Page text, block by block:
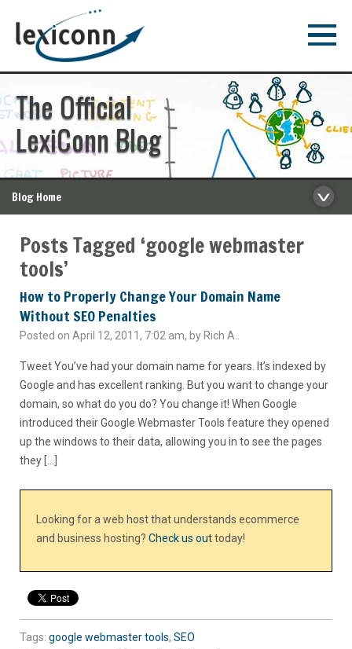
The Official
LexiConn Blog
Blog Home
Posts Tagged ‘google webmaster
tools’
How to Properly Change Your Domain Name
Without SEO Penalties
Posted on April 12, 2011, 7:02 am, by Rich A..
Tweet You’ve had your domain name for years. It’s indexed by
Google and has excellent ranking. But you want to change your
domain, so what do you do? You change it! When Google
introduced their Google Webmaster Tools feature they opened
up the windows to their data, allowing you in to see the pages
they […]
Looking for a web host that understands ecommerce
and business hosting? Check us outtoday!
Tags: google webmaster tools, SEO